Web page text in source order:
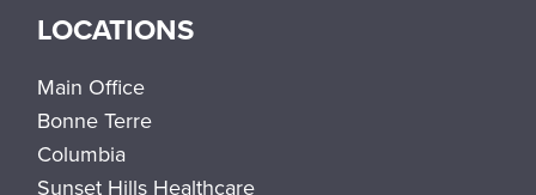
LOCATIONS
Main Office
Bonne Terre
Columbia
Sunset Hills Healthcare